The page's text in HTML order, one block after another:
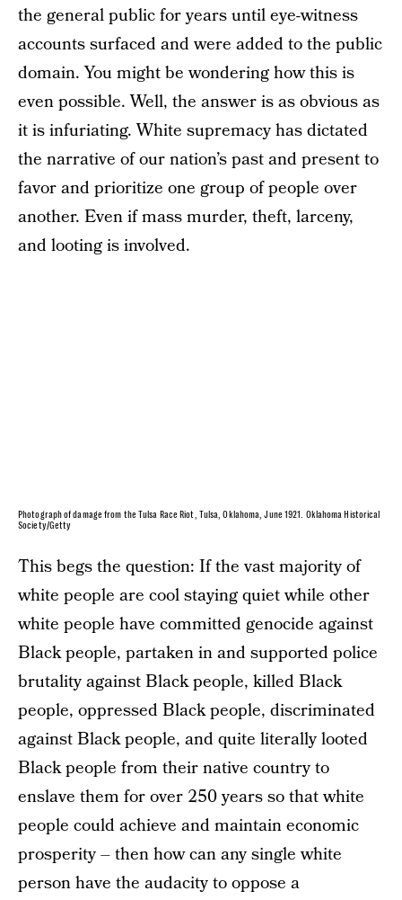
the general public for years until eye-witness
accounts surfaced and were added to the public
domain. You might be wondering how this is
even possible. Well, the answer is as obvious as
it is infuriating. White supremacy has dictated
the narrative of our nation’s past and present to
favor and prioritize one group of people over
another. Even if mass murder, theft, larceny,
and looting is involved.
Photograph of damage from the Tulsa Race Riot, Tulsa, Oklahoma, June 1921. Oklahoma Historical
Society/Getty
This begs the question: If the vast majority of
white people are cool staying quiet while other
white people have committed genocide against
Black people, partaken in and supported police
brutality against Black people, killed Black
people, oppressed Black people, discriminated
against Black people, and quite literally looted
Black people from their native country to
enslave them for over 250 years so that white
people could achieve and maintain economic
prosperity – then how can any single white
person have the audacity to oppose a